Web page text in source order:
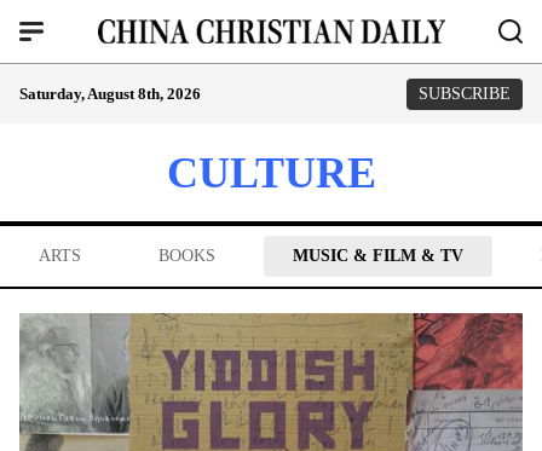
Saturday, August 8th, 2026 SUBSCRIBE
CULTURE
ARTS BOOKS MUSIC & FILM & TV